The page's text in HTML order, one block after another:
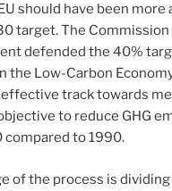
should have been more
target. The Commission
defended the 40%
the Low-Carbon
effective track towards
to reduce GHG
to 1990.
of the process is